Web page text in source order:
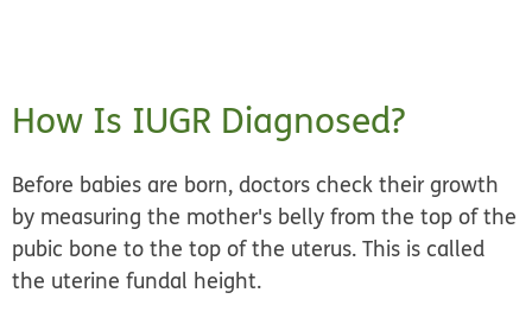
How Is IUGR Diagnosed?
Before babies are born, doctors check their growth
by measuring the mother's belly from the top of the
pubic bone to the top of the uterus. This is called
the uterine fundal height.